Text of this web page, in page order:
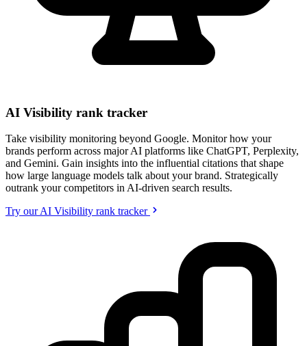
AI Visibility rank tracker
Take visibility monitoring beyond Google. Monitor how your
brands perform across major AI platforms like ChatGPT, Perplexity,
and Gemini. Gain insights into the influential citations that shape
how large language models talk about your brand. Strategically
outrank your competitors in AI-driven search results.
Try our AI Visibility rank tracker